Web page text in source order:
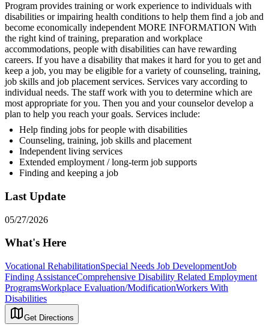
Program provides training or work experience to individuals with
disabilities or impairing health conditions to help them find a job and
become economically independent MORE INFORMATION With
the right kind of training, preparation and workplace
accommodations, people with disabilities can have rewarding
careers. If you have a disability that makes it hard for you to get and
keep a job, you may be eligible for a variety of counseling, training,
job skills and job placement services. Services vary according to
individual needs. The staff work with you to determine which are
most appropriate for you. Then you and your counselor develop a
plan to help you reach your goals. Services include:
Help finding jobs for people with disabilities
Counseling, training, job skills and placement
Independent living services
Extended employment / long-term job supports
Finding and keeping a job
Last Update
05/27/2026
What's Here
Vocational RehabilitationSpecial Needs Job DevelopmentJob
Finding AssistanceComprehensive Disability Related Employment
ProgramsWorkplace Evaluation/ModificationWorkers With
Disabilities
Get Directions